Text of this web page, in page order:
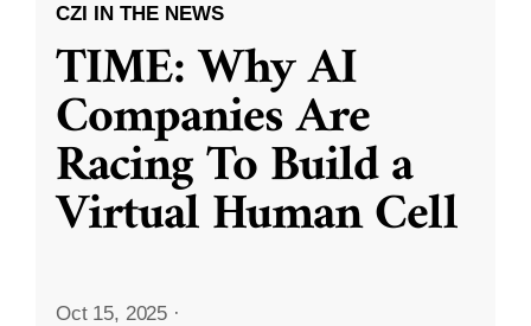
CZI IN THE NEWS
TIME: Why AI
Companies Are
Racing To Build a
Virtual Human Cell
Oct 15, 2025 ·